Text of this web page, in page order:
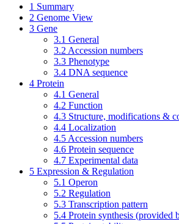
1 Summary
2 Genome View
3 Gene
3.1 General
3.2 Accession numbers
3.3 Phenotype
3.4 DNA sequence
4 Protein
4.1 General
4.2 Function
4.3 Structure, modifications &
4.4 Localization
4.5 Accession numbers
4.6 Protein sequence
4.7 Experimental data
5 Expression & Regulation
5.1 Operon
5.2 Regulation
5.3 Transcription pattern
5.4 Protein synthesis (provided